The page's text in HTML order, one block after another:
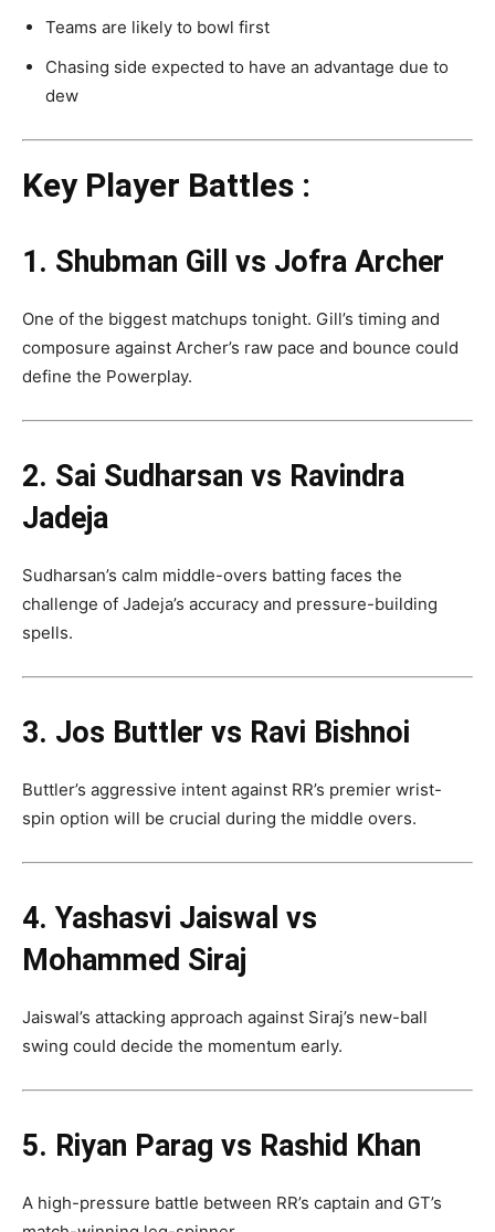
Teams are likely to bowl first
Chasing side expected to have an advantage due to
dew
Key Player Battles :
1. Shubman Gill vs Jofra Archer
One of the biggest matchups tonight. Gill’s timing and
composure against Archer’s raw pace and bounce could
define the Powerplay.
2. Sai Sudharsan vs Ravindra
Jadeja
Sudharsan’s calm middle-overs batting faces the
challenge of Jadeja’s accuracy and pressure-building
spells.
3. Jos Buttler vs Ravi Bishnoi
Buttler’s aggressive intent against RR’s premier wrist-
spin option will be crucial during the middle overs.
4. Yashasvi Jaiswal vs
Mohammed Siraj
Jaiswal’s attacking approach against Siraj’s new-ball
swing could decide the momentum early.
5. Riyan Parag vs Rashid Khan
A high-pressure battle between RR’s captain and GT’s